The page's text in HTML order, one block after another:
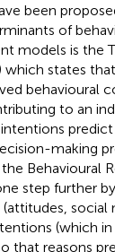
been
of
models is the
which states
behavioural
to an
making
Behavioural
step further
social
(which
that reasons